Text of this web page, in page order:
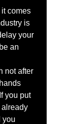
comes
is
your
an
not after
you put
you